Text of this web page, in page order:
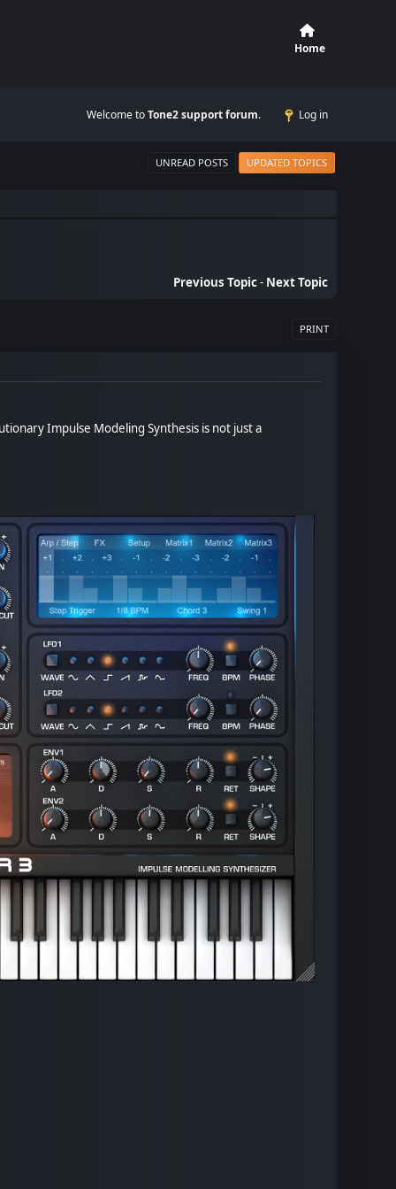
Home
Welcome toTone2 support forum. Log in
UNREAD POSTS UPDATED TOPICS
Previous Topic- Next Topic
PRINT
Impulse Modeling Synthesis is not just a